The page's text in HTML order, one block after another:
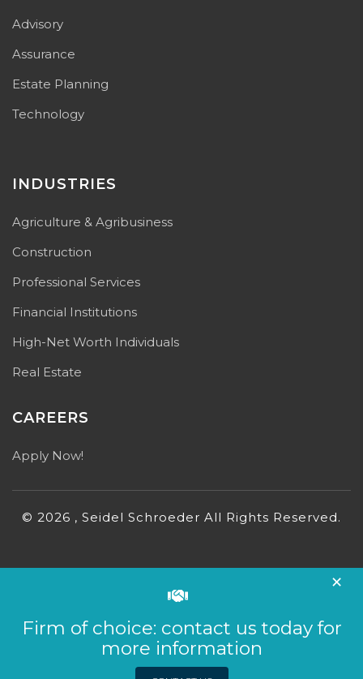
Advisory
Assurance
Estate Planning
Technology
INDUSTRIES
Agriculture & Agribusiness
Construction
Professional Services
Financial Institutions
High-Net Worth Individuals
Real Estate
CAREERS
Apply Now!
© 2026 , Seidel Schroeder All Rights Reserved.
Firm of choice: contact us today for
more information
×